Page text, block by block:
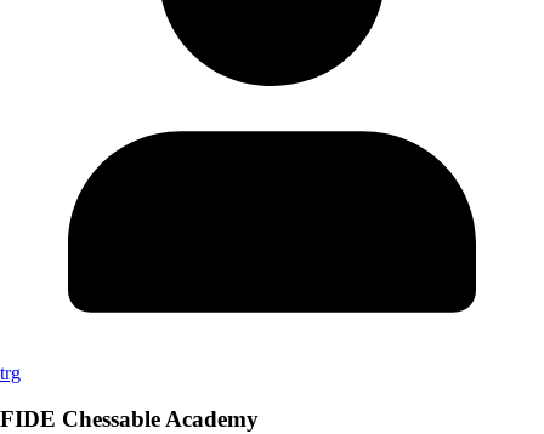
trg
FIDE Chessable Academy